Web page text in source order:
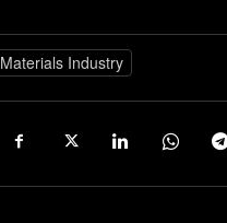
Materials Industry